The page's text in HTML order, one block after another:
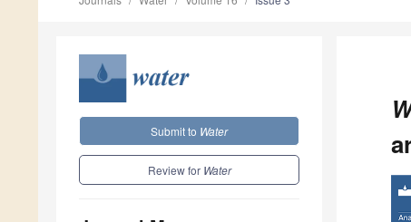
Submit to Water
Review for Water